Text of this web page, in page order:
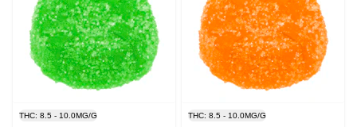
THC: 8.5 - 10.0MG/G
THC: 8.5 - 10.0MG/G